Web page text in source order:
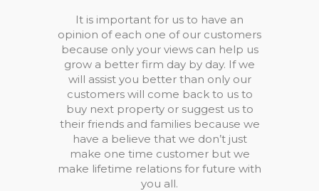
It is important for us to have an
opinion of each one of our customers
because only your views can help us
grow a better firm day by day. If we
will assist you better than only our
customers will come back to us to
buy next property or suggest us to
their friends and families because we
have a believe that we don’t just
make one time customer but we
make lifetime relations for future with
you all.